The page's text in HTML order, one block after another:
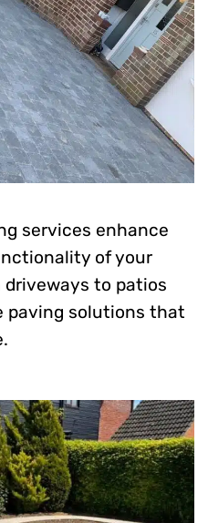
services enhance
of your
driveways to patios
paving solutions that